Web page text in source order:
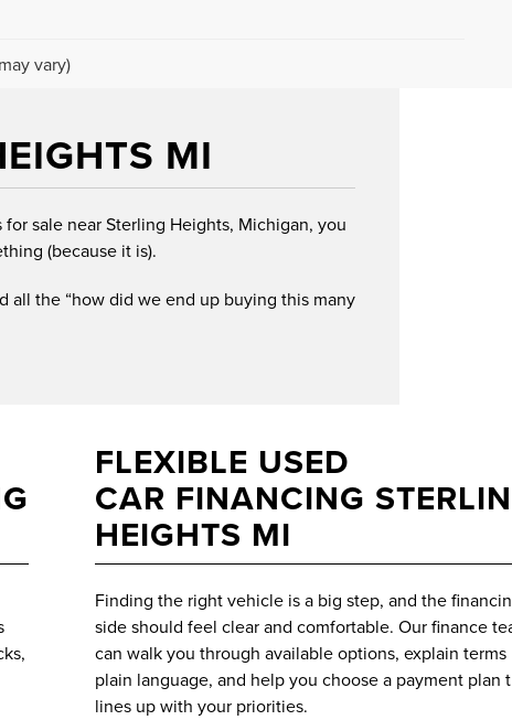
vary)
MI
sale near Sterling Heights, Michigan, you
(because it is).
all the “how did we end up buying this many
FLEXIBLE USED
CAR FINANCING
HEIGHTS MI
Finding the right vehicle is a big step, and the
side should feel clear and comfortable. Our finance
can walk you through available options, explain terms
plain language, and help you choose a payment plan
lines up with your priorities.